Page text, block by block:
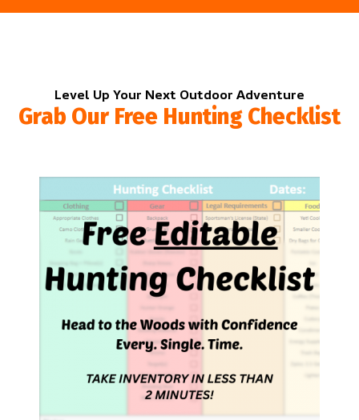
Level Up Your Next Outdoor Adventure
Grab Our Free Hunting Checklist